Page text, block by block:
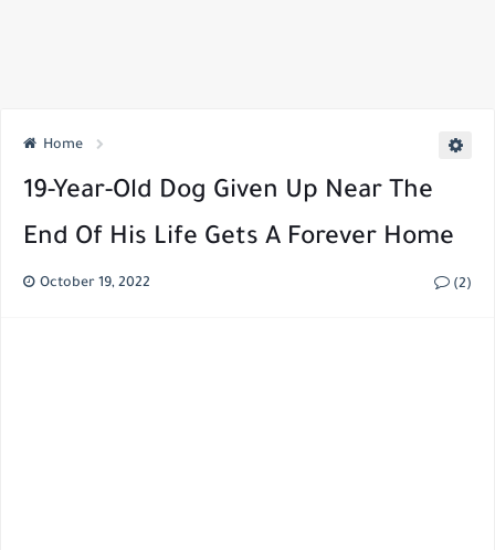
Home
19-Year-Old Dog Given Up Near The
End Of His Life Gets A Forever Home
October 19, 2022 (2)